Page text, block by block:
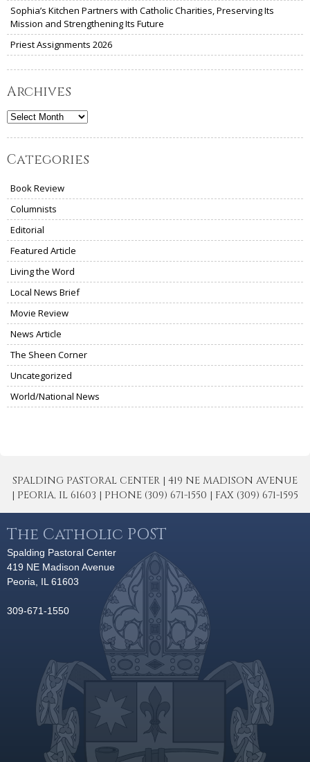
Sophia’s Kitchen Partners with Catholic Charities, Preserving Its
Mission and Strengthening Its Future
Priest Assignments 2026
Archives
Archives
Categories
Book Review
Columnists
Editorial
Featured Article
Living the Word
Local News Brief
Movie Review
News Article
The Sheen Corner
Uncategorized
World/National News
SPALDING PASTORAL CENTER | 419 NE MADISON AVENUE
| PEORIA, IL 61603 | PHONE (309) 671-1550 | FAX (309) 671-1595
The Catholic POST
Spalding Pastoral Center
419 NE Madison Avenue
Peoria, IL 61603
309-671-1550